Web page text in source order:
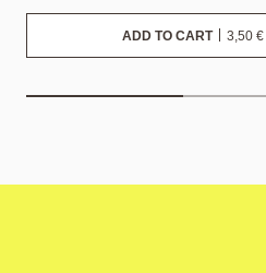
ADD TO CART 3,50 €